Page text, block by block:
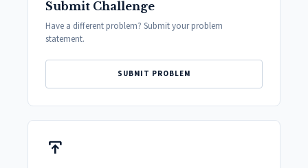
Submit Challenge
Have a different problem? Submit your problem
statement.
SUBMIT PROBLEM
publish